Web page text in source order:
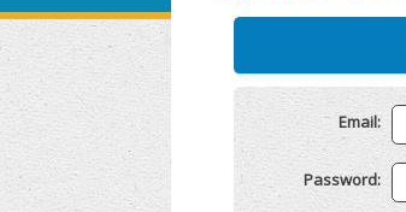
Email:
Password: